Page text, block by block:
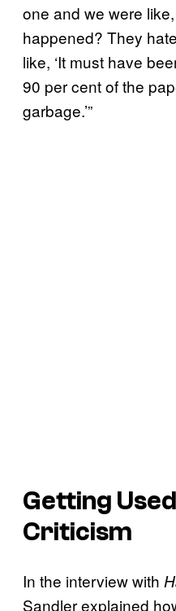
one and we were
happened? They
like, ‘It must have
90 per cent of the
garbage.’”
Getting
Criticism
In the interview with
Sandler explained